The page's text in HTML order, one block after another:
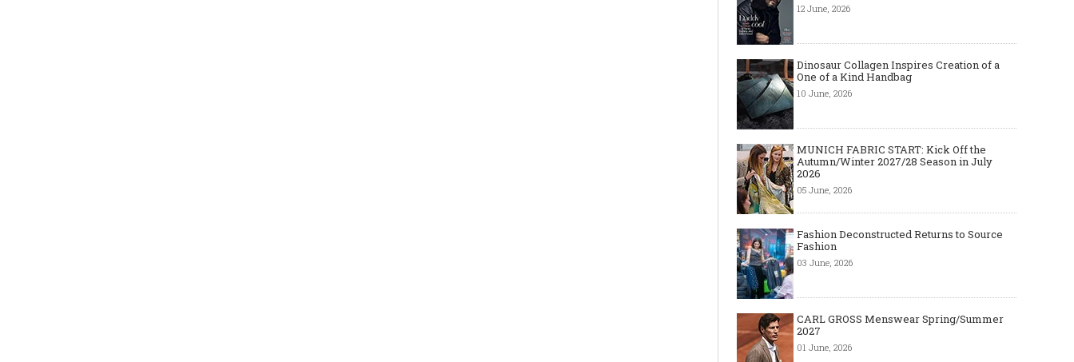
12 June, 2026
Dinosaur Collagen Inspires Creation of a
One of a Kind Handbag
10 June, 2026
MUNICH FABRIC START: Kick Off the
Autumn/Winter 2027/28 Season in July
2026
05 June, 2026
Fashion Deconstructed Returns to Source
Fashion
03 June, 2026
CARL GROSS Menswear Spring/Summer
2027
01 June, 2026